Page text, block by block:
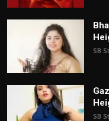
SB
SB